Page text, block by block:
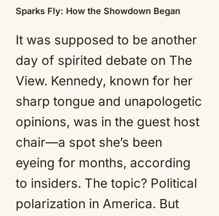
Sparks Fly: How the Showdown Began
It was supposed to be another
day of spirited debate on The
View. Kennedy, known for her
sharp tongue and unapologetic
opinions, was in the guest host
chair—a spot she’s been
eyeing for months, according
to insiders. The topic? Political
polarization in America. But